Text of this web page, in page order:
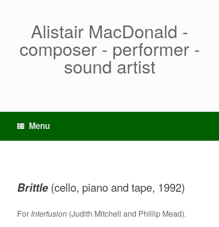
Alistair MacDonald -
composer - performer -
sound artist
Menu
Brittle(cello, piano and tape, 1992)
For Interfusion (Judith Mitchell and Phillip Mead).